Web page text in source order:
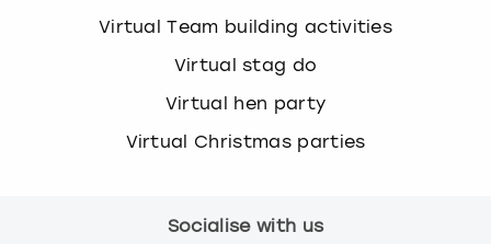
Virtual Team building activities
Virtual stag do
Virtual hen party
Virtual Christmas parties
Socialise with us